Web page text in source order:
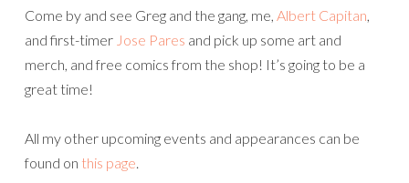
Come by and see Greg and the gang, me, Albert Capitan,
and first-timer Jose Pares and pick up some art and
merch, and free comics from the shop! It’s going to be a
great time!
All my other upcoming events and appearances can be
found on this page.